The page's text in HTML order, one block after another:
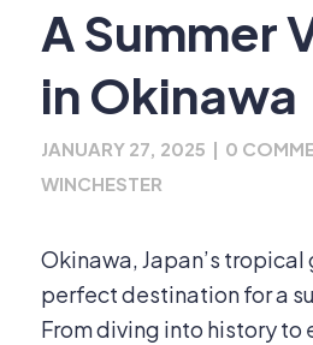
A Summer
in Okinawa
JANUARY 27, 2025 | 0
WINCHESTER
Okinawa, Japan’s tropical
perfect destination for a
From diving into history to